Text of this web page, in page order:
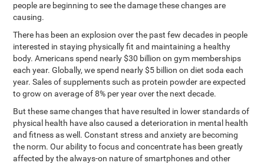
people are beginning to see the damage these changes are
causing.
There has been an explosion over the past few decades in people
interested in staying physically fit and maintaining a healthy
body. Americans spend nearly $30 billion on gym memberships
each year. Globally, we spend nearly $5 billion on diet soda each
year. Sales of supplements such as protein powder are expected
to grow on average of 8% per year over the next decade.
But these same changes that have resulted in lower standards of
physical health have also caused a deterioration in mental health
and fitness as well. Constant stress and anxiety are becoming
the norm. Our ability to focus and concentrate has been greatly
affected by the always-on nature of smartphones and other